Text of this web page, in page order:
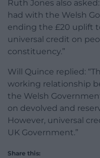
Ruth Jones also
had with the Welsh
ending the £20 uplift
universal credit on
constituency.”
Will Quince replied:
working relationship
the Welsh
on devolved and
However, universal
UK Government.”
Share this: